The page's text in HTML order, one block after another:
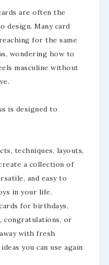
are often the
design. Many card
for the same
wondering how to
masculine without
is designed to
techniques, layouts,
a collection of
and easy to
in your life.
for birthdays,
congratulations, or
with fresh
you can use again